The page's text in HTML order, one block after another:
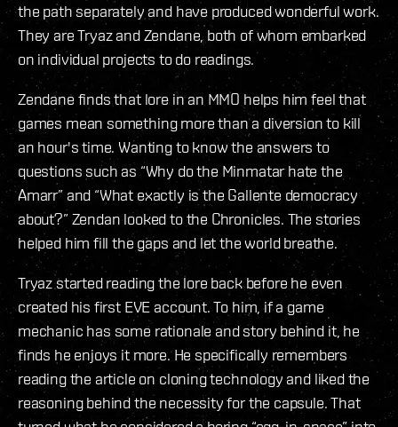
the path separately and have produced wonderful work.
They are Tryaz and Zendane, both of whom embarked
on individual projects to do readings.
Zendane finds that lore in an MMO helps him feel that
games mean something more than a diversion to kill
an hour's time. Wanting to know the answers to
questions such as “Why do the Minmatar hate the
Amarr” and “What exactly is the Gallente democracy
about?” Zendan looked to the Chronicles. The stories
helped him fill the gaps and let the world breathe.
Tryaz started reading the lore back before he even
created his first EVE account. To him, if a game
mechanic has some rationale and story behind it, he
finds he enjoys it more. He specifically remembers
reading the article on cloning technology and liked the
reasoning behind the necessity for the capsule. That